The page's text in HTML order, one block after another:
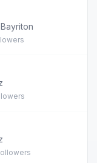
Bayriton